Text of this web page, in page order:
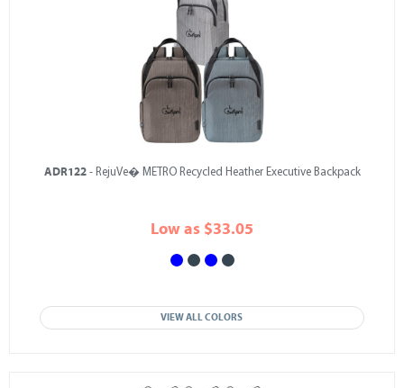
ADR122- RejuVe� METRO Recycled Heather Executive Backpack
Low as $33.05
VIEW ALL COLORS